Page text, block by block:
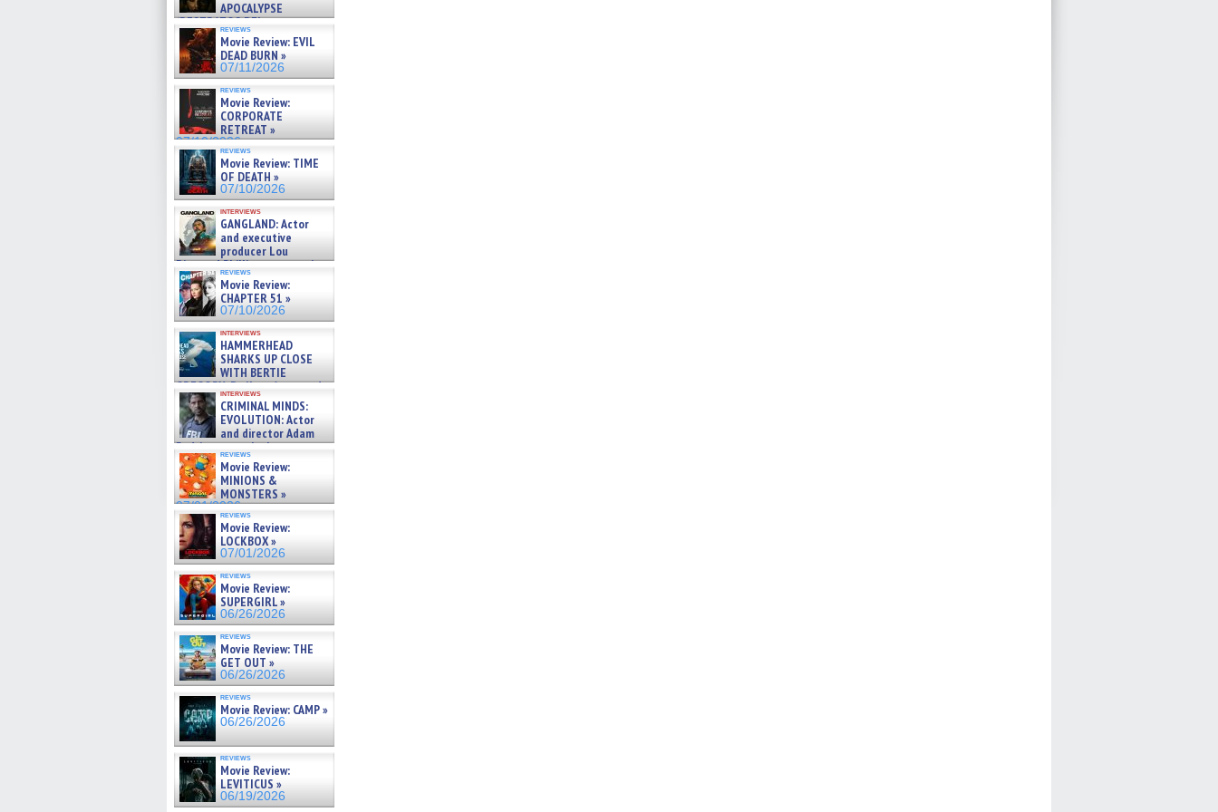
APOCALYPSE
(RESTRATOS DEL
APOCALIPSIS) »
07/16/2026
reviews
Movie Review: EVIL
DEAD BURN »
07/11/2026
reviews
Movie Review:
CORPORATE
RETREAT »
07/10/2026
reviews
Movie Review: TIME
OF DEATH »
07/10/2026
interviews
GANGLAND: Actor
and executive
producer Lou
Diamond Phillips on new crime
film – Exclusive Inte »
07/10/2026
reviews
Movie Review:
CHAPTER 51 »
07/10/2026
interviews
HAMMERHEAD
SHARKS UP CLOSE
WITH BERTIE
GREGORY: Dr. Katy Ayres and
cinematographer Jeff Hester
on ne »
07/05/2026
interviews
CRIMINAL MINDS:
EVOLUTION: Actor
and director Adam
Rodriguez on the latest
season – Exclusive »
07/05/2026
reviews
Movie Review:
MINIONS &
MONSTERS »
07/01/2026
reviews
Movie Review:
LOCKBOX »
07/01/2026
reviews
Movie Review:
SUPERGIRL »
06/26/2026
reviews
Movie Review: THE
GET OUT »
06/26/2026
reviews
Movie Review: CAMP »
06/26/2026
reviews
Movie Review:
LEVITICUS »
06/19/2026